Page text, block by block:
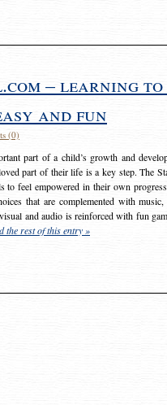
– learning to
and fun
(0)
part of a child’s growth and
part of their life is a key step. The
to feel empowered in their own
that are complemented with
and audio is reinforced with fun
the rest of this entry »